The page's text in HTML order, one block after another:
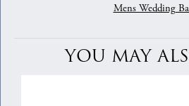
Mens Wedding
YOU MAY